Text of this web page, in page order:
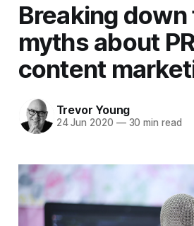
Breaking down
myths about
content
Trevor Young
24 Jun 2020 —30 min read